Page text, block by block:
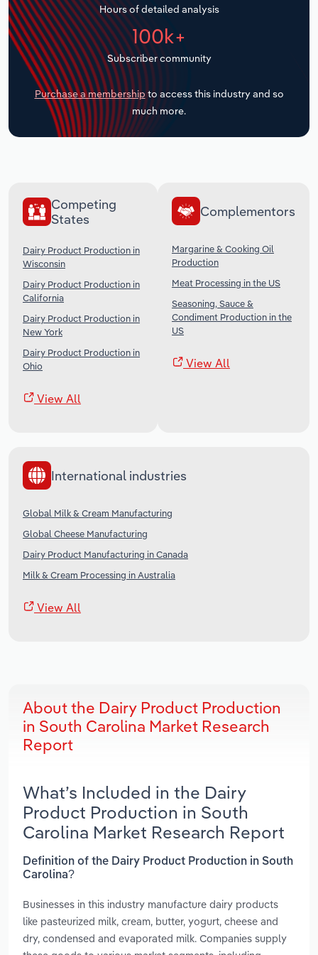
Hours of detailed analysis
100k+
Subscriber community
Purchase a membership to access this industry and so
much more.
Competing
States
Dairy Product Production in
Wisconsin
Dairy Product Production in
California
Dairy Product Production in
New York
Dairy Product Production in
Ohio
View All
Complementors
Margarine & Cooking Oil
Production
Meat Processing in the US
Seasoning, Sauce &
Condiment Production in the
US
View All
International industries
Global Milk & Cream Manufacturing
Global Cheese Manufacturing
Dairy Product Manufacturing in Canada
Milk & Cream Processing in Australia
View All
About the Dairy Product Production
in South Carolina Market Research
Report
What’s Included in the Dairy
Product Production in South
Carolina Market Research Report
Definition of the Dairy Product Production in South
Carolina?
Businesses in this industry manufacture dairy products
like pasteurized milk, cream, butter, yogurt, cheese and
dry, condensed and evaporated milk. Companies supply
Transportation and Warehousing
Utilities
Wholesale Trade